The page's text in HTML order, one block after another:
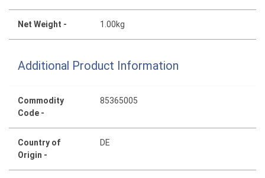
Net Weight - 1.00kg
Additional Product Information
Commodity
Code -
85365005
Country of
Origin -
DE